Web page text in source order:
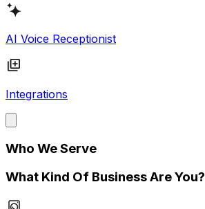
AI Voice Receptionist
Integrations
Who We Serve
What Kind Of Business Are You?